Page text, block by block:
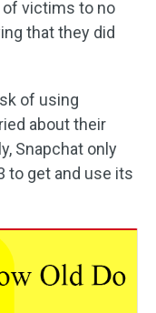
of victims to no
that they did
of using
about their
Snapchat only
to get and use its